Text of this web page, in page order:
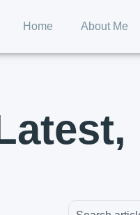
Home About Me